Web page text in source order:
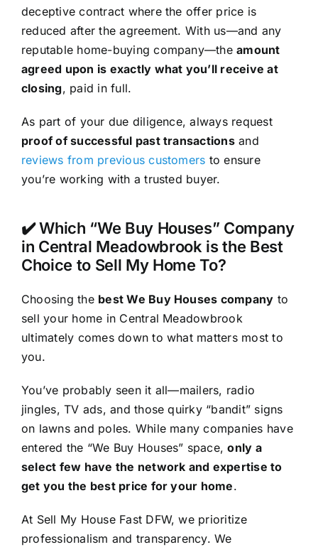
deceptive contract where the offer price is
reduced after the agreement. With us—and any
reputable home-buying company—theamount
agreed upon is exactly what you’ll receive at
closing, paid in full.
As part of your due diligence, always request
proof of successful past transactionsand
reviews from previous customers to ensure
you’re working with a trusted buyer.
✔️ Which “We Buy Houses” Company
in Central Meadowbrook is the Best
Choice to Sell My Home To?
Choosing the best We Buy Houses company to
sell your home in Central Meadowbrook
ultimately comes down to what matters most to
you.
You’ve probably seen it all—mailers, radio
jingles, TV ads, and those quirky “bandit” signs
on lawns and poles. While many companies have
entered the “We Buy Houses” space,only a
select few have the network and expertise to
get you the best price for your home.
At Sell My House Fast DFW, we prioritize
professionalism and transparency. We